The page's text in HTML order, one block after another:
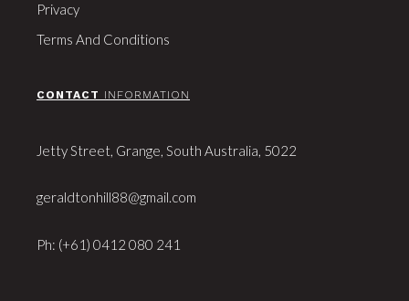
Privacy
Terms And Conditions
CONTACT INFORMATION
Jetty Street, Grange, South Australia, 5022
geraldtonhill88@gmail.com
Ph: (+61) 0412 080 241